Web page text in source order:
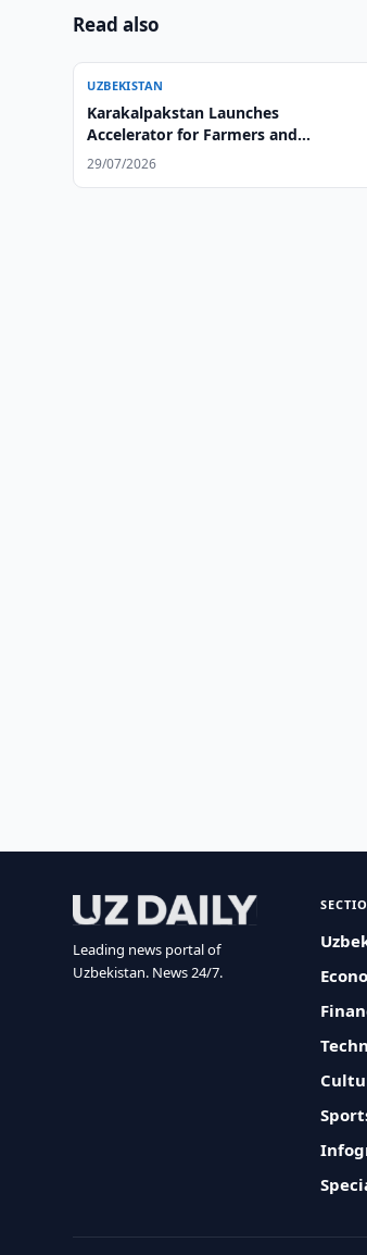
Read also
UZBEKISTAN
Karakalpakstan Launches
Accelerator for Farmers and
Agribusiness
29/07/2026
Leading news portal of
Uzbekistan. News 24/7.